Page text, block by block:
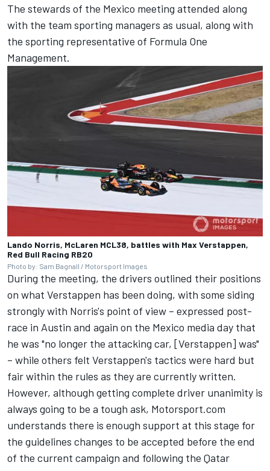
The stewards of the Mexico meeting attended along
with the team sporting managers as usual, along with
the sporting representative of Formula One
Management.
Lando Norris, McLaren MCL38, battles with Max Verstappen,
Red Bull Racing RB20
Photo by: Sam Bagnall / Motorsport Images
During the meeting, the drivers outlined their positions
on what Verstappen has been doing, with some siding
strongly with Norris's point of view – expressed post-
race in Austin and again on the Mexico media day that
he was "no longer the attacking car, [Verstappen] was"
– while others felt Verstappen's tactics were hard but
fair within the rules as they are currently written.
However, although getting complete driver unanimity is
always going to be a tough ask, Motorsport.com
understands there is enough support at this stage for
the guidelines changes to be accepted before the end
of the current campaign and following the Qatar